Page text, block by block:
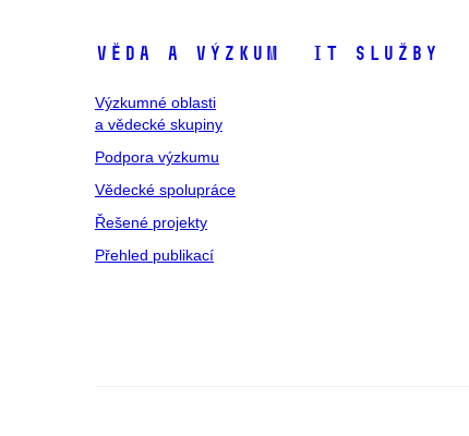
Věda a výzkum
Výzkumné oblasti
a vědecké skupiny
Podpora výzkumu
Vědecké spolupráce
Řešené projekty
Přehled publikací
IT služby